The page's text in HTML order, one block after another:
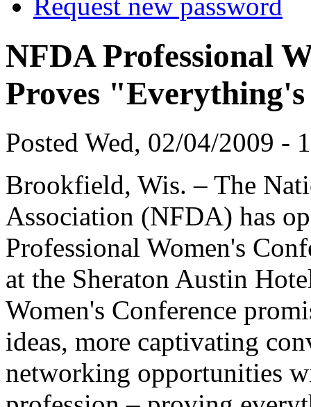
Request new password
NFDA Professional
Proves
Posted Wed, 02/04/2009 -
Brookfield, Wis. – The
Association (NFDA) has
Professional Women's
at the Sheraton Austin
Women's Conference
ideas, more captivating
networking opportunities